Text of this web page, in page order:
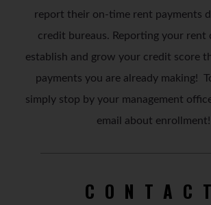
report their on-time rent payments
credit bureaus. Reporting your rent
establish and grow your credit score
payments you are already making!
simply stop by your management
email about enrollment!
CONTACT